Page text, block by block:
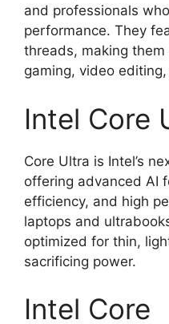
and professionals
performance. They
threads, making
gaming, video
Intel Core
Core Ultra is Intel’s
offering advanced AI
efficiency, and high
laptops and
optimized for thin,
sacrificing power.
Intel Core